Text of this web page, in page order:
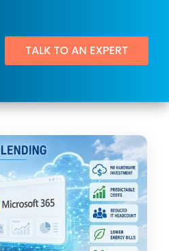
Azure
data with BankGrade Security